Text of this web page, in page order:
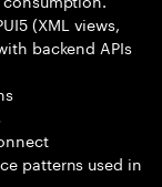
(XML views,
backend APIs
patterns used in